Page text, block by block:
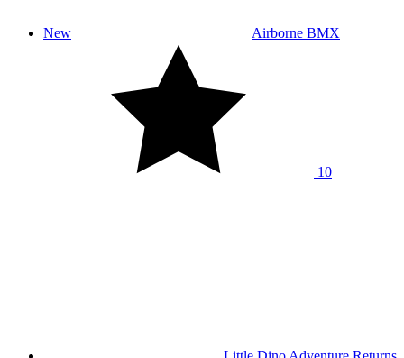
New Airborne BMX
10